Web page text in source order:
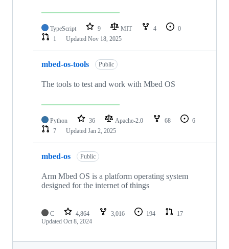
TypeScript 9 MIT 4
0
1
Updated Nov 18, 2025
mbed-os-tools Public
The tools to test and work with Mbed OS
Python 36 Apache-2.0 68
6
7
Updated Jan 2, 2025
mbed-os Public
Arm Mbed OS is a platform operating system
designed for the internet of things
C 4,864 3,016 194
17
Updated Oct 8, 2024